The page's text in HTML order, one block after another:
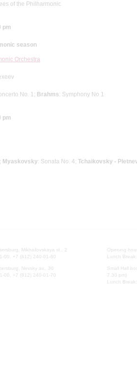
of the Philharmonic
pm
season
Orchestra
No. 1; Brahms: Symphony No 1
pm
Myaskovsky: Sonata No. 4; Tchaikovsky -
Mikhailovskaya st., 2
00, +7 (812) 240-01-80
Nevsky av., 30
00, +7 (812) 240-01-70
Opening
Lunch
Small Hall
7.30 pm)
Lunch